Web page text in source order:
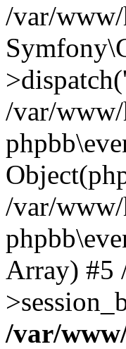
/var/
/var/
/var/
Array) #5
/var/